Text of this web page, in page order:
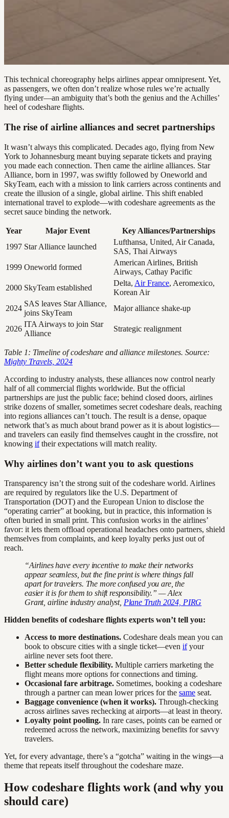
This technical choreography helps airlines appear omnipresent. Yet,
as passengers, we often don’t realize whose rules we’re actually
flying under—an ambiguity that’s both the genius and the Achilles’
heel of codeshare flights.
The rise of airline alliances and secret partnerships
It wasn’t always this complicated. Decades ago, flying from New
York to Johannesburg meant buying separate tickets and praying
you made each connection. Then came the airline alliances. Star
Alliance, born in 1997, was swiftly followed by Oneworld and
SkyTeam, each with a mission to link carriers across continents and
create the illusion of a single, global airline. This shift enabled
international travel to explode—with codeshare agreements as the
secret sauce binding the network.
Year Major Event
Key Alliances/Partnerships
1997 Star Alliance launched
Lufthansa, United, Air Canada,
SAS, Thai Airways
1999 Oneworld formed
American Airlines, British
Airways, Cathay Pacific
2000 SkyTeam established
Delta, Air France, Aeromexico,
Korean Air
2024
SAS leaves Star Alliance,
joins SkyTeam
Major alliance shake-up
2026
ITA Airways to join Star
Alliance
Strategic realignment
Table 1: Timeline of codeshare and alliance milestones. Source:
Mighty Travels, 2024
According to industry analysts, these alliances now control nearly
half of all commercial flights worldwide. But the official
partnerships are just the public face; behind closed doors, airlines
strike dozens of smaller, sometimes secret codeshare deals, reaching
into regions alliances can’t touch. The result is a dense, opaque
network that’s as much about brand power as it is about logistics—
and travelers can easily find themselves caught in the crossfire, not
knowing iftheir expectations will match reality.
Why airlines don’t want you to ask questions
Transparency isn’t the strong suit of the codeshare world. Airlines
are required by regulators like the U.S. Department of
Transportation (DOT) and the European Union to disclose the
“operating carrier” at booking, but in practice, this information is
often buried in small print. This confusion works in the airlines’
favor: it lets them offload operational headaches onto partners, shield
themselves from complaints, and keep loyalty perks just out of
reach.
“Airlines have every incentive to make their networks
appear seamless, but the fine print is where things fall
apart for travelers. The more confused you are, the
easier it is for them to shift responsibility.” — Alex
Grant, airline industry analyst, Plane Truth 2024, PIRG
Hidden benefits of codeshare flights experts won’t tell you:
Access to more destinations. Codeshare deals mean you can
book to obscure cities with a single ticket—even ifyour
airline never sets foot there.
Better schedule flexibility. Multiple carriers marketing the
flight means more options for connections and timing.
Occasional fare arbitrage. Sometimes, booking a codeshare
through a partner can mean lower prices for the same seat.
Baggage convenience (when it works). Through-checking
across airlines saves rechecking at airports—at least in theory.
Loyalty point pooling. In rare cases, points can be earned or
redeemed across the network, maximizing benefits for savvy
travelers.
Yet, for every advantage, there’s a “gotcha” waiting in the wings—a
theme that repeats itself throughout the codeshare maze.
How codeshare flights work (and why you
should care)